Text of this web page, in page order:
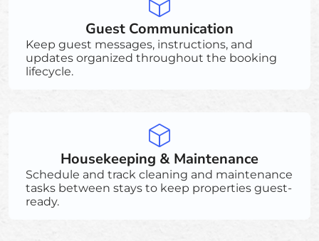
Guest Communication
Keep guest messages, instructions, and
updates organized throughout the booking
lifecycle.
Housekeeping & Maintenance
Schedule and track cleaning and maintenance
tasks between stays to keep properties guest-
ready.